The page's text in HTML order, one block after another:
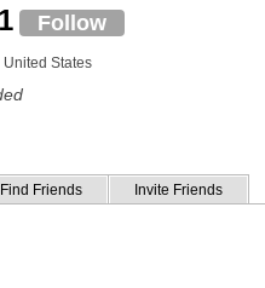
Follow
States
Find Friends Invite Friends